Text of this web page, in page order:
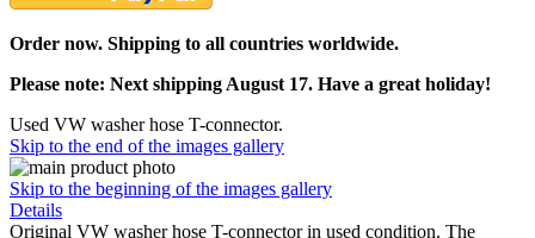
Order now. Shipping to all countries worldwide.
Please note: Next shipping August 17. Have a great holiday!
Used VW washer hose T-connector.
Skip to the end of the images gallery
Skip to the beginning of the images gallery
Details
Original VW washer hose T-connector in used condition. The